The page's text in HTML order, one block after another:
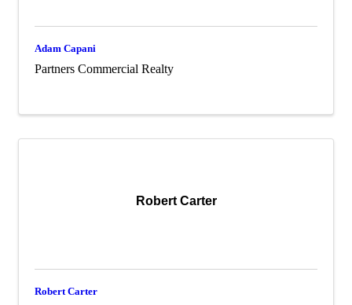
Adam Capani
Partners Commercial Realty
Robert Carter
Robert Carter